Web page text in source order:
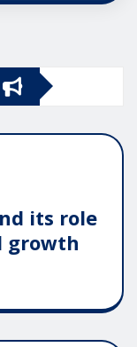
its role
growth